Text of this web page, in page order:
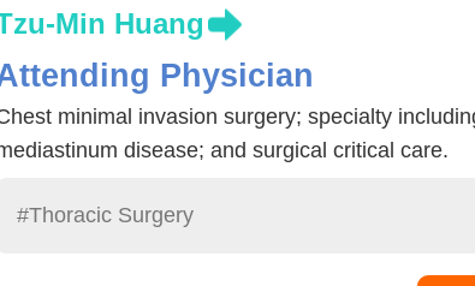
Min Huang
Physician
minimal invasion surgery; specialty
disease; and surgical critical care.
#Thoracic Surgery